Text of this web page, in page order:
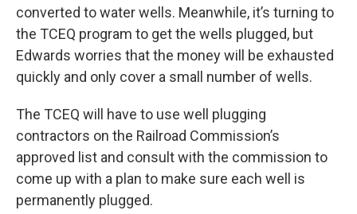
converted to water wells. Meanwhile, it’s turning to
the TCEQ program to get the wells plugged, but
Edwards worries that the money will be exhausted
quickly and only cover a small number of wells.
The TCEQ will have to use well plugging
contractors on the Railroad Commission’s
approved list and consult with the commission to
come up with a plan to make sure each well is
permanently plugged.